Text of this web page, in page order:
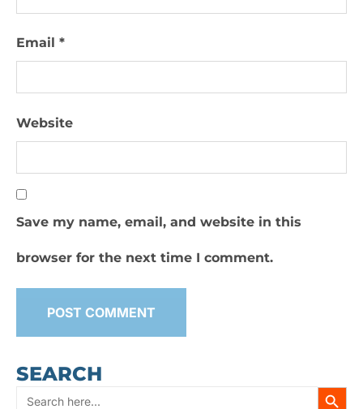
Email *
Website
Save my name, email, and website in this
browser for the next time I comment.
SEARCH
Search